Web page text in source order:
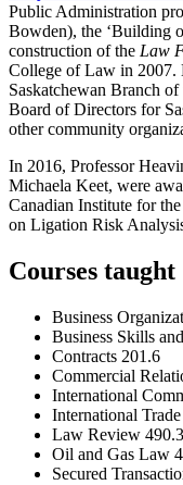
Public Administration
Bowden), the ‘Building
construction of the Law
College of Law in 2007.
Saskatchewan Branch
Board of Directors for
other community
In 2016, Professor
Michaela Keet, were
Canadian Institute for
on Ligation Risk
Courses taught
Business
Business Skills
Contracts 201.6
Commercial
International
International
Law Review 490.3
Oil and Gas Law
Secured